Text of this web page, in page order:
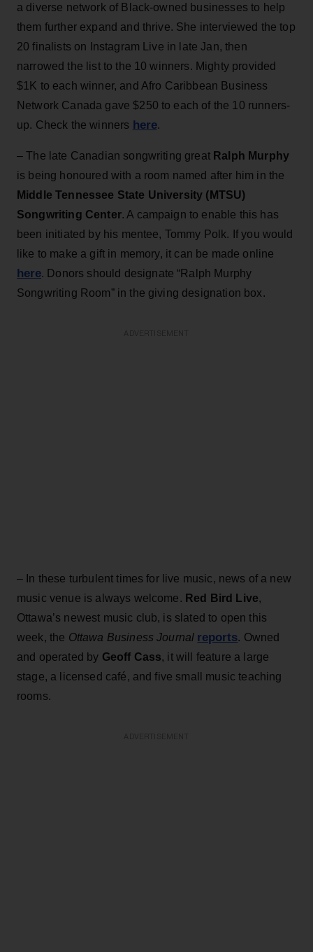
a diverse network of Black-owned businesses to help
them further expand and thrive. She interviewed the top
20 finalists on Instagram Live in late Jan, then
narrowed the list to the 10 winners. Mighty provided
$1K to each winner, and Afro Caribbean Business
Network Canada gave $250 to each of the 10 runners-
up. Check the winners here.
– The late Canadian songwriting great Ralph Murphy
is being honoured with a room named after him in the
Middle Tennessee State University (MTSU)
Songwriting Center. A campaign to enable this has
been initiated by his mentee, Tommy Polk. If you would
like to make a gift in memory, it can be made online
here. Donors should designate “Ralph Murphy
Songwriting Room” in the giving designation box.
– In these turbulent times for live music, news of a new
music venue is always welcome. Red Bird Live,
Ottawa’s newest music club, is slated to open this
week, the Ottawa Business Journal reports. Owned
and operated by Geoff Cass, it will feature a large
stage, a licensed café, and five small music teaching
rooms.